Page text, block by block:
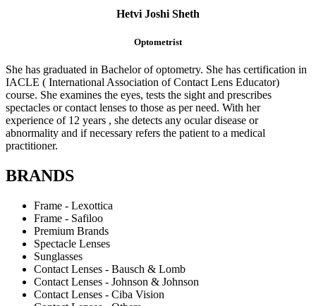
Hetvi Joshi Sheth
Optometrist
She has graduated in Bachelor of optometry. She has certification in
IACLE ( International Association of Contact Lens Educator)
course. She examines the eyes, tests the sight and prescribes
spectacles or contact lenses to those as per need. With her
experience of 12 years , she detects any ocular disease or
abnormality and if necessary refers the patient to a medical
practitioner.
BRANDS
Frame - Lexottica
Frame - Safiloo
Premium Brands
Spectacle Lenses
Sunglasses
Contact Lenses - Bausch & Lomb
Contact Lenses - Johnson & Johnson
Contact Lenses - Ciba Vision